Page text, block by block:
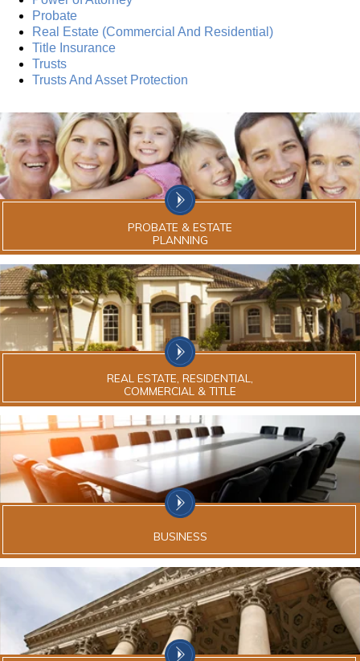
Probate
Real Estate (Commercial And Residential)
Title Insurance
Trusts
Trusts And Asset Protection
PROBATE & ESTATE
PLANNING
REAL ESTATE, RESIDENTIAL,
COMMERCIAL & TITLE
BUSINESS